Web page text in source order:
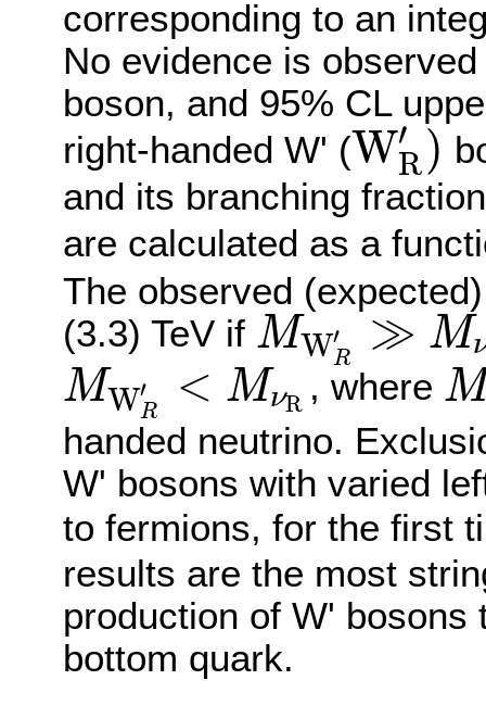
corresponding to an
No evidence is
boson, and 95% CL
right-handed W' (W′
R)
WR′)
and its branching
are calculated as a
The observed
(3.3) TeV if MW′
R ≫ M
MWR ≫Mν
MW′
R < MνR
MWR′<MνR , where MνR
handed neutrino.
W' bosons with varied
to fermions, for the first
results are the most
production of W' bosons
bottom quark.